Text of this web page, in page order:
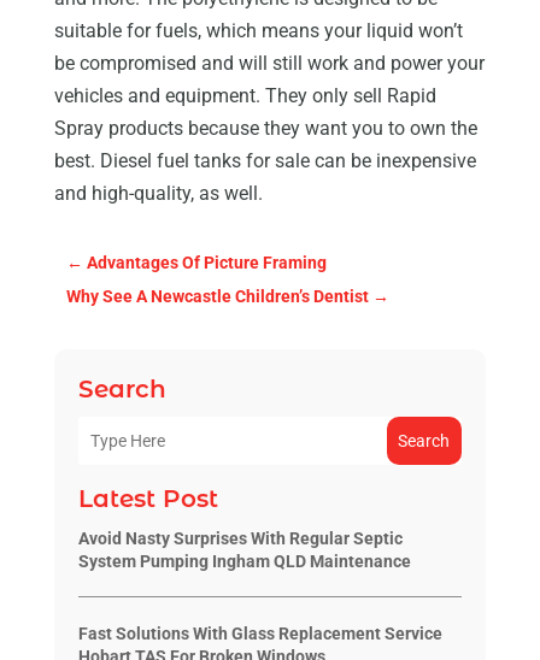
suitable for fuels, which means your liquid won’t
be compromised and will still work and power your
vehicles and equipment. They only sell Rapid
Spray products because they want you to own the
best. Diesel fuel tanks for sale can be inexpensive
and high-quality, as well.
← Advantages Of Picture Framing
Why See A Newcastle Children’s Dentist→
Search
Search
Latest Post
Avoid Nasty Surprises With Regular Septic
System Pumping Ingham QLD Maintenance
Fast Solutions With Glass Replacement Service